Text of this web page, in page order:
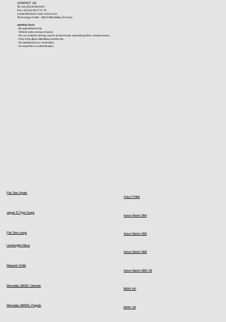
Volvo P1800
Aston Martin DB4
Aston Martin DB5
Aston Martin DB6
Aston Martin DBS V8
BMW M1
BMW Z8
Fiat Dino Spider
Jaguar E-Type Coupe
Lamborghini Miura
Maserati Ghibli
Mercedes 280SE Cabriolet
Mercedes 280SKL Pagoda
Fiat Dino coupe
CONTACT US
Tel +33 (0)6 09 96 03 61
Fax +33 (0)4 93 47 01 16
contact@classic-auto-riviera.com
Technology Center - 06210 Mandelieu (France)
opening hours
- By appointment only.
- Vehicle sales and purchases.
- No car rental for driving, only for photo shoots, advertising films, cinema, books...
- Only in the Alpes-Maritimes and the Var.
- No maintenance or restoration.
- No expertise or authentication.